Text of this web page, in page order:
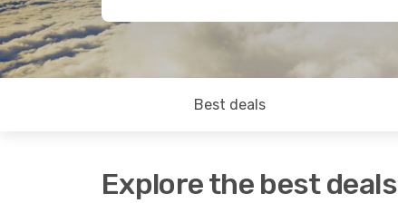
Best deals
Explore the best deals